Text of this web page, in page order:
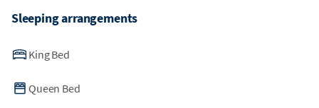
Sleeping arrangements
King Bed
Queen Bed